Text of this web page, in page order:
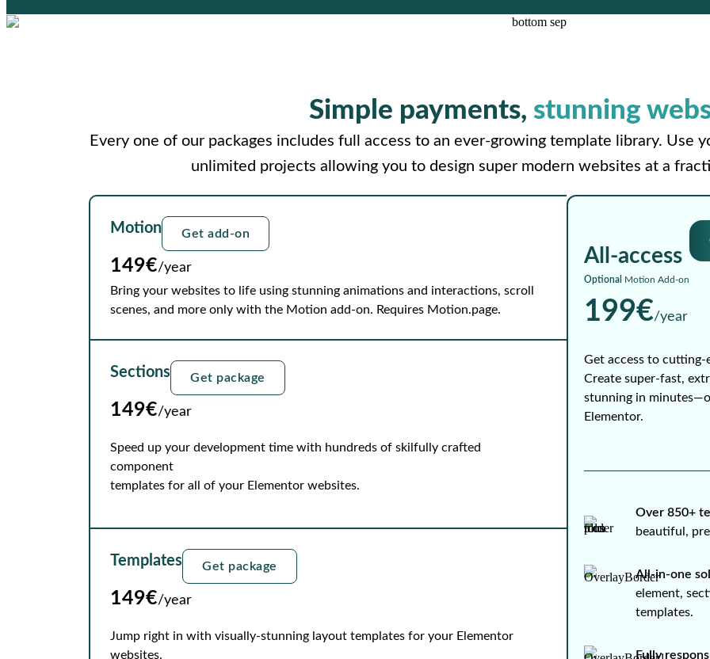
Simple payments, stunning
Every one of our packages includes full access to an ever-growing template library. Use
unlimited projects allowing you to design super modern websites at a
Motion Get add-on
149€/year
Bring your websites to life using stunning animations and interactions, scroll
scenes, and more only with the Motion add-on. Requires Motion.page.
Sections Get package
149€/year
Speed up your development time with hundreds of skilfully crafted
component
templates for all of your Elementor websites.
Templates Get package
149€/year
Jump right in with visually-stunning layout templates for your Elementor
websites.
All-access
Optional Motion Add-on
199€/year
Get access to
Create super-fast,
stunning in
Elementor.
Over 850+
beautiful,
All-in-one
element,
templates.
Fully